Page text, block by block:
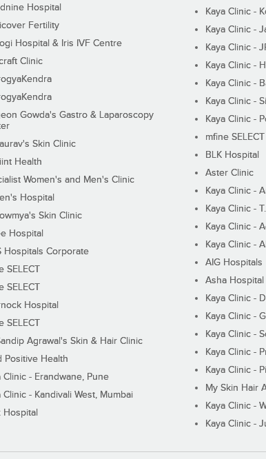
Hospital
Fertility
Hospital & Iris IVF Centre
Clinic
Gowda's Gastro & Laparoscopy
Skin Clinic
Health
Women's and Men's Clinic
Hospital
Skin Clinic
Hospital
Hospitals Corporate
SELECT
SELECT
Hospital
SELECT
Agrawal's Skin & Hair Clinic
Positive Health
Clinic - Erandwane, Pune
Clinic - Kandivali West, Mumbai
Hospital
Kaya Clinic -
Kaya Clinic -
Kaya Clinic -
Kaya Clinic -
Kaya Clinic -
Kaya Clinic -
Kaya Clinic -
mfine SELECT
BLK Hospital
Aster Clinic
Kaya Clinic -
Kaya Clinic -
Kaya Clinic -
Kaya Clinic -
AIG Hospitals
Asha Hospital
Kaya Clinic -
Kaya Clinic -
Kaya Clinic -
Kaya Clinic -
Kaya Clinic -
My Skin Hair
Kaya Clinic -
Kaya Clinic -